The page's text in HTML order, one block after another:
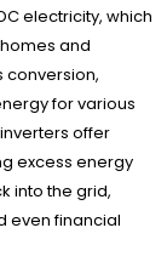
electricity, which
and
conversion,
for various
offer
excess energy
into the grid,
even financial